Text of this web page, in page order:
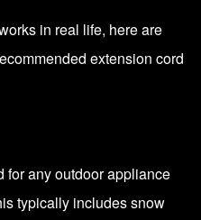
in real life, here are
extension cord
for any outdoor appliance
typically includes snow